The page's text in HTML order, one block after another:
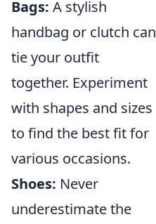
Bags: A stylish
handbag or clutch can
tie your outfit
together. Experiment
with shapes and sizes
to find the best fit for
various occasions.
Shoes: Never
underestimate the